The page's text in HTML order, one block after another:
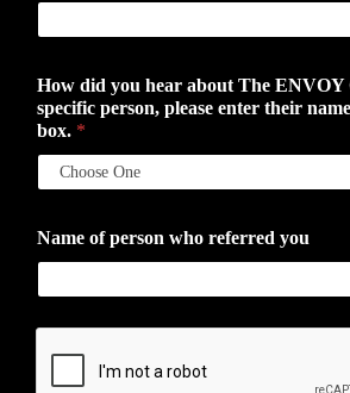
How did you hear about The ENVOY
specific person, please enter their
box. *
Name of person who referred you